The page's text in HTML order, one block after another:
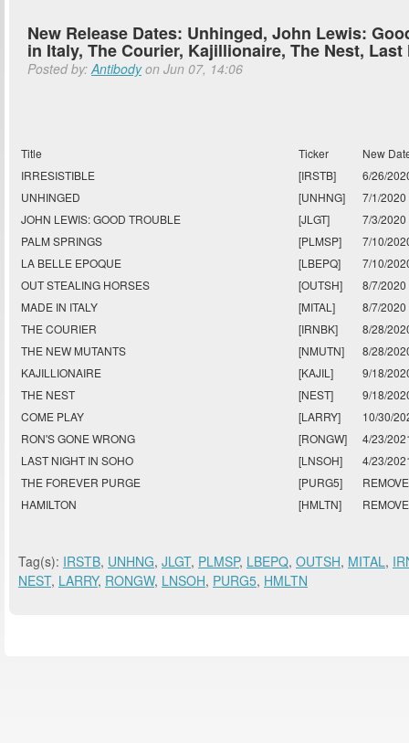
New Release Dates: Unhinged, John Lewis:
in Italy, The Courier, Kajillionaire, The Nest,
Posted by:Antibodyon Jun 07, 14:06
Title Ticker
New
IRRESISTIBLE
[IRSTB]
6/26/
UNHINGED
[UNHNG]
7/1/2020
JOHN LEWIS: GOOD TROUBLE
[JLGT]
7/3/2020
PALM SPRINGS
[PLMSP]
7/10/
LA BELLE EPOQUE
[LBEPQ]
7/10/
OUT STEALING HORSES
[OUTSH]
8/7/2020
MADE IN ITALY
[MITAL]
8/7/2020
THE COURIER
[IRNBK]
8/28/
THE NEW MUTANTS
[NMUTN]
8/28/
KAJILLIONAIRE
[KAJIL]
9/18/
THE NEST
[NEST]
9/18/
COME PLAY
[LARRY]
10/30/
RON'S GONE WRONG
[RONGW]
4/23/
LAST NIGHT IN SOHO
[LNSOH]
4/23/
THE FOREVER PURGE
[PURG5]
HAMILTON
[HMLTN]
Tag(s): IRSTB, UNHNG, JLGT, PLMSP, LBEPQ, OUTSH, MITAL,
NEST, LARRY, RONGW, LNSOH, PURG5, HMLTN